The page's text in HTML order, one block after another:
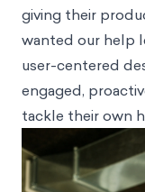
giving their
wanted our help
user-centered
engaged,
tackle their own